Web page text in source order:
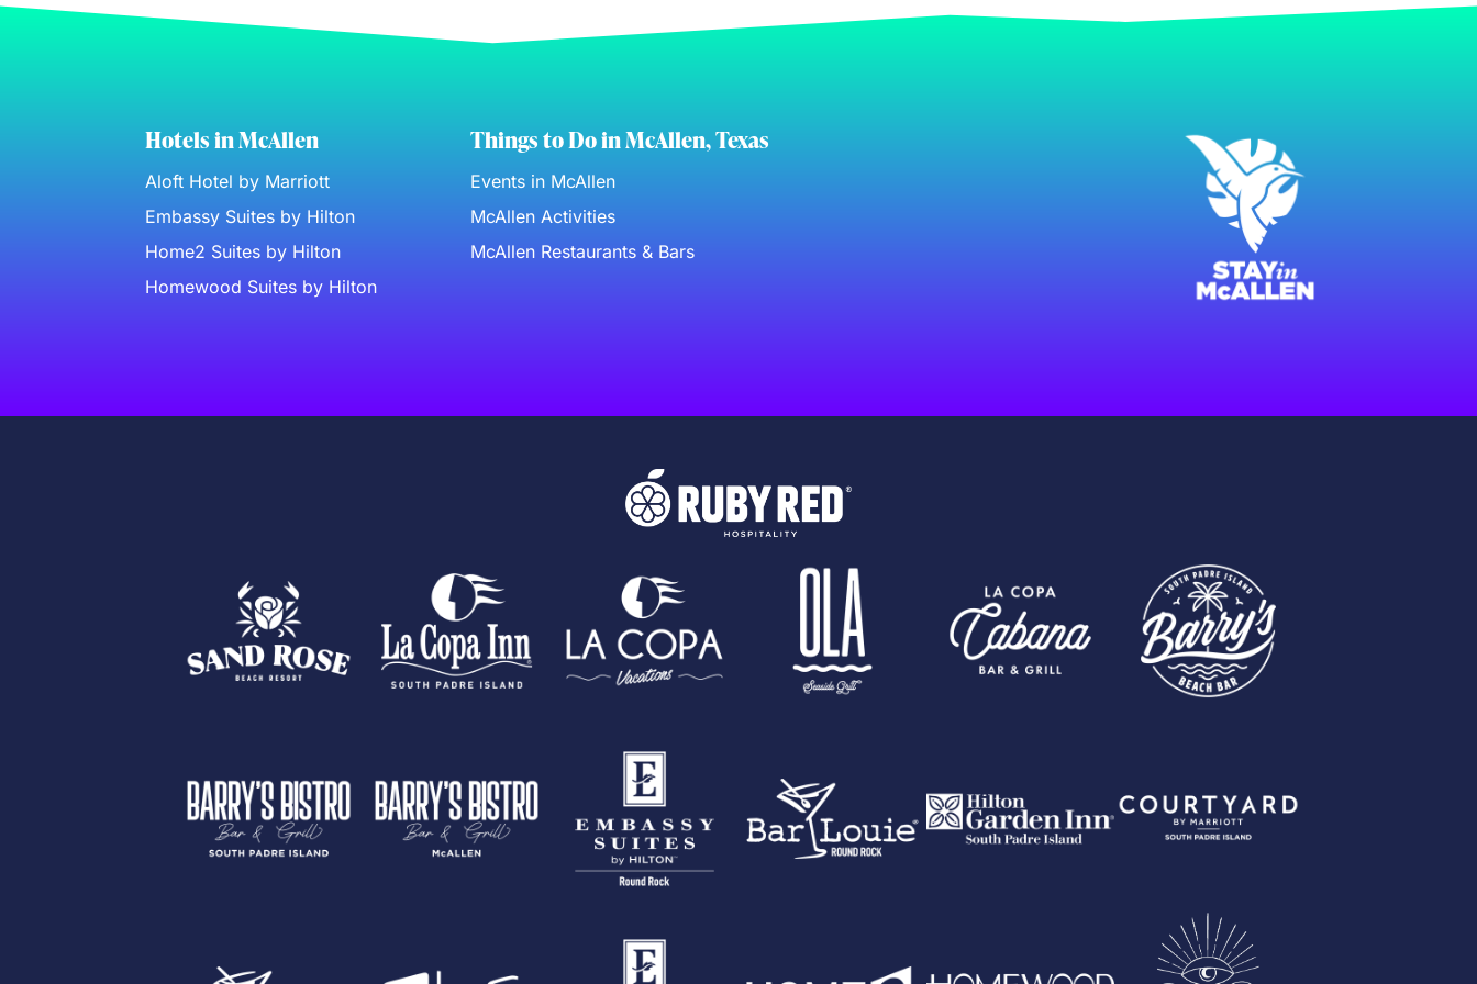
Hotels in McAllen
Aloft Hotel by Marriott
Embassy Suites by Hilton
Home2 Suites by Hilton
Homewood Suites by Hilton
Things to Do in McAllen, Texas
Events in McAllen
McAllen Activities
McAllen Restaurants & Bars